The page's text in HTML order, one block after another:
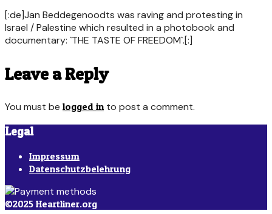
[:de]Jan Beddegenoodts was raving and protesting in
Israel / Palestine which resulted in a photobook and
documentary: `THE TASTE OF FREEDOM`.[:]
Leave a Reply
You must be logged in to post a comment.
Legal
Impressum
Datenschutzbelehrung
©2025 Heartliner.org